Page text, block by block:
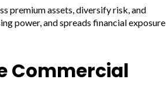
premium assets, diversify risk, and
power, and spreads financial exposure
Commercial